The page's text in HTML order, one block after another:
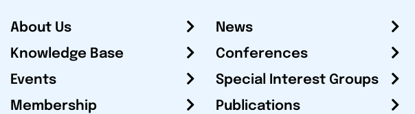
About Us
Knowledge Base
Events
Membership
News
Conferences
Special Interest Groups
Publications